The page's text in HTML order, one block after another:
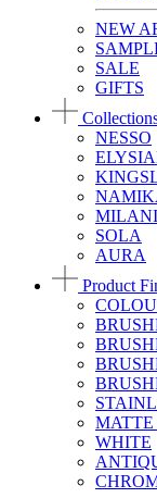
NEW
SALE
GIFTS
NESSO
MILANI
SOLA
AURA
Product
WHITE